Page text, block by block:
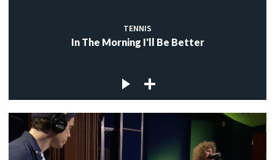
TENNIS
In The Morning I'll Be Better